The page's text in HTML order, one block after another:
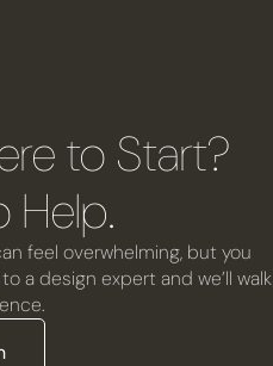
to Start?
Help.
feel overwhelming, but you
a design expert and we’ll walk